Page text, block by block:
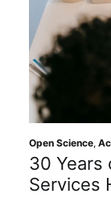
Open Science,
30 Years
Services